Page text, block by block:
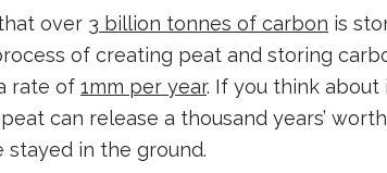
over 3 billion tonnes of carbon is
of creating peat and storing
rate of 1mm per year. If you think
can release a thousand years’
stayed in the ground.